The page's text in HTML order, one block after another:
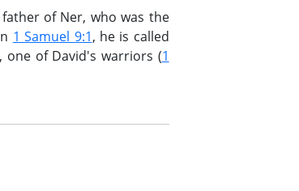
of Ner, who was the
1 Samuel 9:1, he is called
one of David's warriors (1